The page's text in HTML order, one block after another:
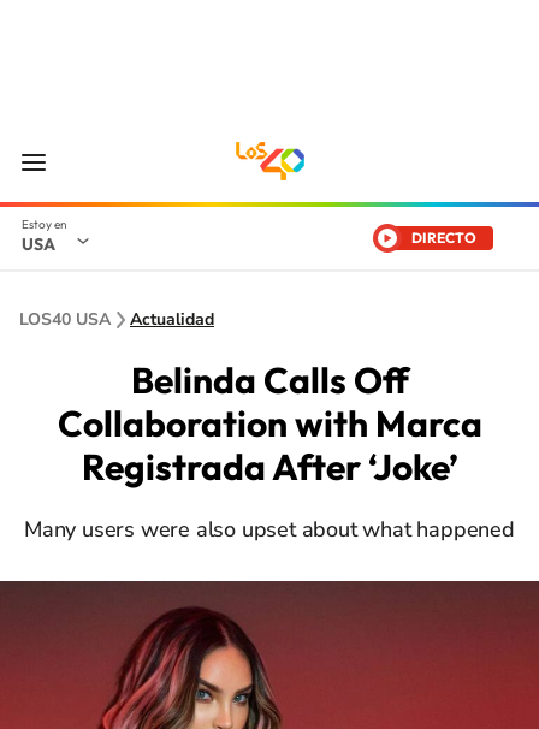
USA DIRECTO
LOS40 USA Actualidad
Belinda Calls Off
Collaboration with Marca
Registrada After ‘Joke’
Many users were also upset about what happened